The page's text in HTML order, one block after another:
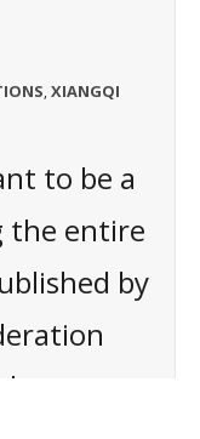
XIANGQI
to be a
the entire
by